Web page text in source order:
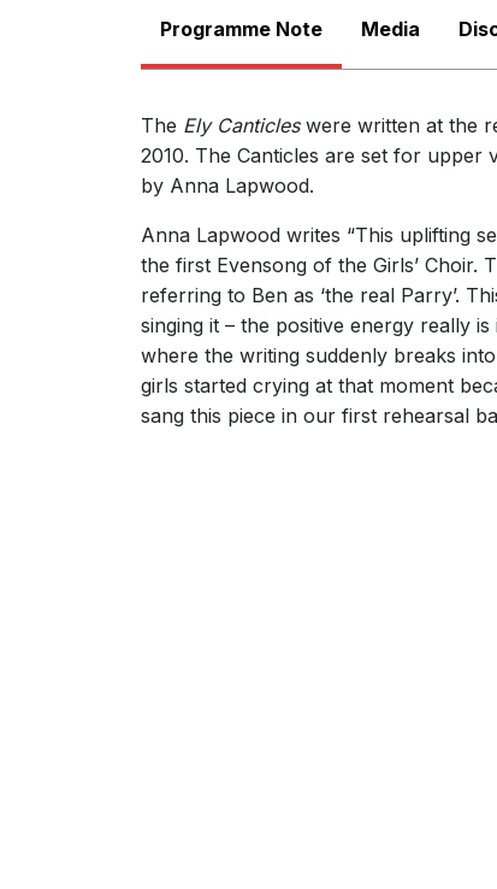
Programme Note Media
The Ely Canticles were written at the
2010. The Canticles are set for upper
by Anna Lapwood.
Anna Lapwood writes “This uplifting
the first Evensong of the Girls’
referring to Ben as ‘the real Parry’.
singing it – the positive energy really
where the writing suddenly breaks
girls started crying at that moment
sang this piece in our first rehearsal